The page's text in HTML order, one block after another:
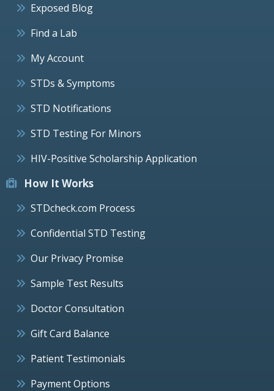
Exposed Blog
Find a Lab
My Account
STDs & Symptoms
STD Notifications
STD Testing For Minors
HIV-Positive Scholarship Application
How It Works
STDcheck.com Process
Confidential STD Testing
Our Privacy Promise
Sample Test Results
Doctor Consultation
Gift Card Balance
Patient Testimonials
Payment Options